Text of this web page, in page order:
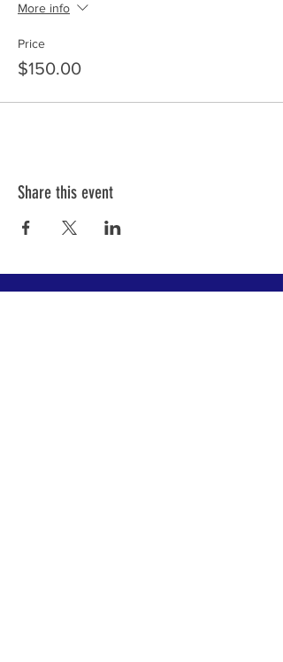
More info
Price
$150.00
Share this event